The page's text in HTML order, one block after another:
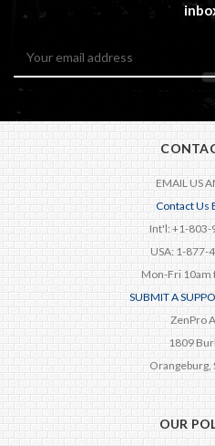
EMAIL US
Contact Us
Int'l: +1-803-
USA: 1-877-
Mon-Fri 10am
SUBMIT A
ZenPro
1809
Orangeburg,
OUR